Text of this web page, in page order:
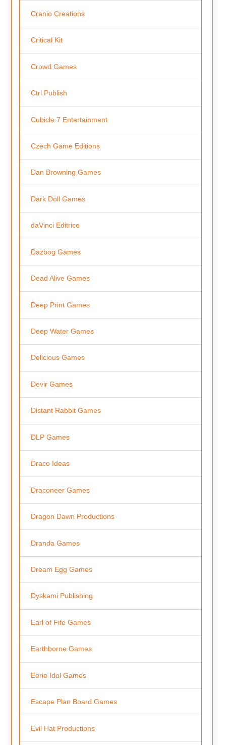
Cranio Creations
Critical Kit
Crowd Games
Ctrl Publish
Cubicle 7 Entertainment
Czech Game Editions
Dan Browning Games
Dark Doll Games
daVinci Editrice
Dazbog Games
Dead Alive Games
Deep Print Games
Deep Water Games
Delicious Games
Devir Games
Distant Rabbit Games
DLP Games
Draco Ideas
Draconeer Games
Dragon Dawn Productions
Dranda Games
Dream Egg Games
Dyskami Publishing
Earl of Fife Games
Earthborne Games
Eerie Idol Games
Escape Plan Board Games
Evil Hat Productions